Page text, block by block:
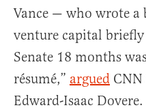
Vance — who wrote a
venture capital
Senate 18 months
résumé,” argued
Edward-Isaac Dovere.